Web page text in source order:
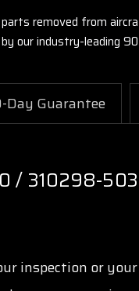
removed from
our industry-leading
Day Guarantee
/ 310298-
inspection or